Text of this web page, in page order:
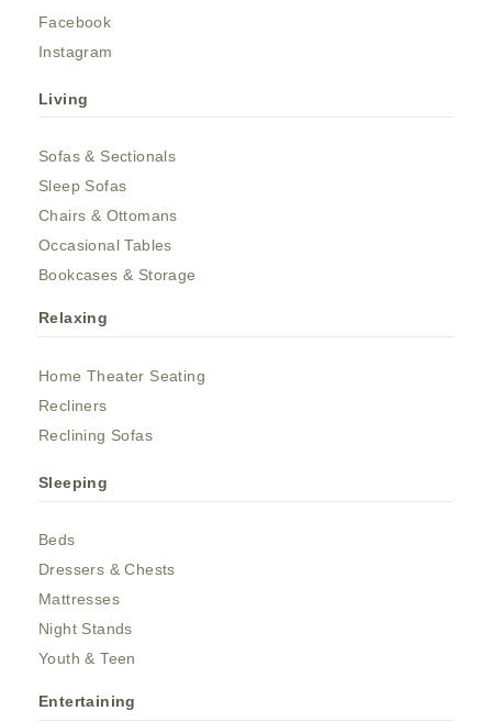
Facebook
Instagram
Living
Sofas & Sectionals
Sleep Sofas
Chairs & Ottomans
Occasional Tables
Bookcases & Storage
Relaxing
Home Theater Seating
Recliners
Reclining Sofas
Sleeping
Beds
Dressers & Chests
Mattresses
Night Stands
Youth & Teen
Entertaining